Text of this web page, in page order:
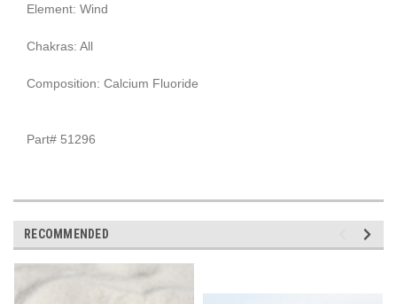
Element: Wind
Chakras: All
Composition: Calcium Fluoride
Part# 51296
RECOMMENDED